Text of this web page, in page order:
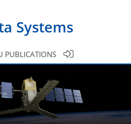
Systems
PUBLICATIONS